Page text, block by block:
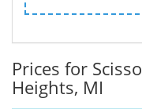
Prices for
Heights, MI